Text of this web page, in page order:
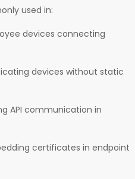
used in:
devices connecting
devices without static
API communication in
certificates in endpoint